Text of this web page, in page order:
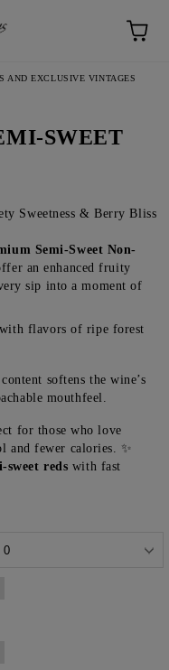
AND EXCLUSIVE VINTAGES
SWEET
Sweetness & Berry Bliss
Semi-Sweet Non-
an enhanced fruity
sip into a moment of
flavors of ripe forest
softens the wine’s
mouthfeel.
for those who love
and fewer calories. ✨
sweet reds with fast